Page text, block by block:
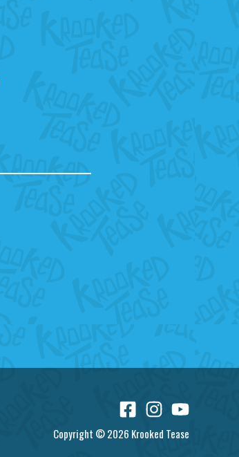
Copyright © 2026 Krooked Tease